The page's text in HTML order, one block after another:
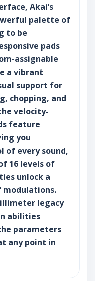
Akai’s
palette of
to be
pads
assignable
a vibrant
support for
chopping, and
velocity-
feature
you
of every sound,
16 levels of
unlock a
modulations.
legacy
abilities
parameters
any point in